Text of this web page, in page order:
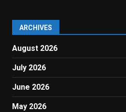
ARCHIVES
August 2026
July 2026
June 2026
May 2026